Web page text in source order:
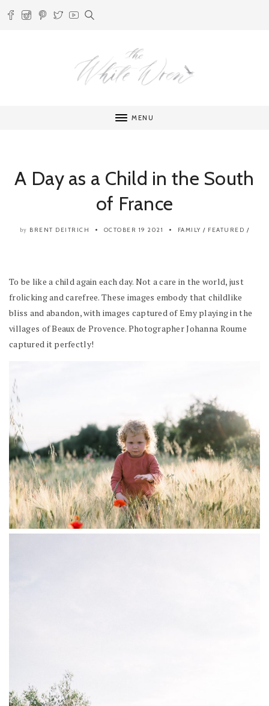
MENU
A Day as a Child in the South
of France
by BRENT DEITRICH OCTOBER 19 2021 FAMILY / FEATURED /
To be like a child again each day. Not a care in the world, just
frolicking and carefree. These images embody that childlike
bliss and abandon, with images captured of Emy playing in the
villages of Beaux de Provence. Photographer Johanna Roume
captured it perfectly!